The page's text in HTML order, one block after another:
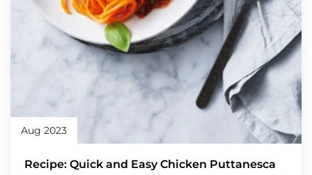
Aug 2023
Recipe: Quick and Easy Chicken Puttanesca